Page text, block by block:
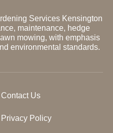
Services Kensington
maintenance, hedge
mowing, with emphasis
environmental standards.
Contact Us
Privacy Policy